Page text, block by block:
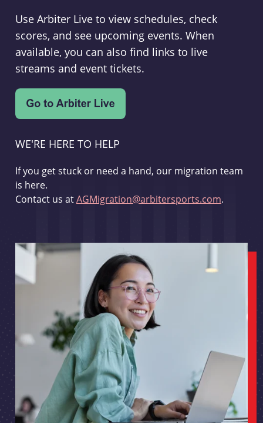
Use Arbiter Live to view schedules, check
scores, and see upcoming events. When
available, you can also find links to live
streams and event tickets.
WE'RE HERE TO HELP
If you get stuck or need a hand, our migration team
is here.
Contact us atAGMigration@arbitersports.com.